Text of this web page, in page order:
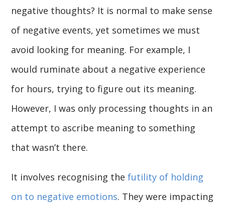
negative thoughts? It is normal to make sense
of negative events, yet sometimes we must
avoid looking for meaning. For example, I
would ruminate about a negative experience
for hours, trying to figure out its meaning.
However, I was only processing thoughts in an
attempt to ascribe meaning to something
that wasn’t there.
It involves recognising thefutility of holding
on to negative emotions. They were impacting